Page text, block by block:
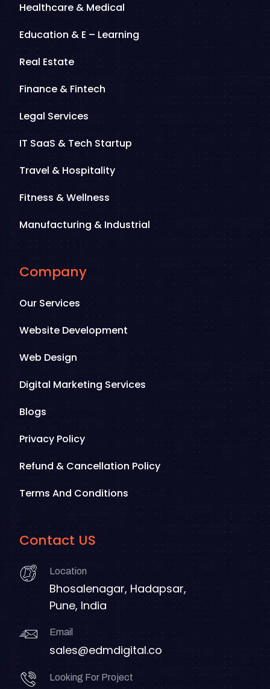
Healthcare & Medical
Education & E – Learning
Real Estate
Finance & Fintech
Legal Services
IT SaaS & Tech Startup
Travel & Hospitality
Fitness & Wellness
Manufacturing & Industrial
Company
Our Services
Website Development
Web Design
Digital Marketing Services
Blogs
Privacy Policy
Refund & Cancellation Policy
Terms And Conditions
Contact US
Location
Bhosalenagar, Hadapsar,
Pune, India
Email
sales@edmdigital.co
Looking For Project